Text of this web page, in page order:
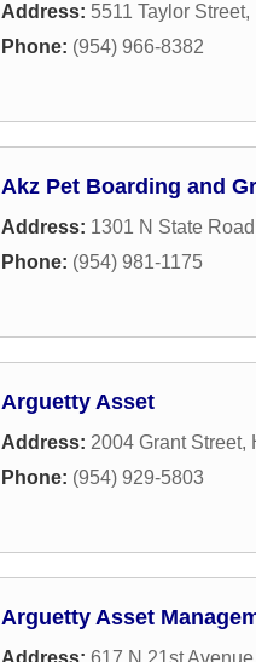
Address: 5511 Taylor Street,
Phone: (954) 966-8382
Akz Pet Boarding and
Address: 1301 N State
Phone: (954) 981-1175
Arguetty Asset
Address: 2004 Grant Street,
Phone: (954) 929-5803
Arguetty Asset
Address: 617 N 21st Avenue,